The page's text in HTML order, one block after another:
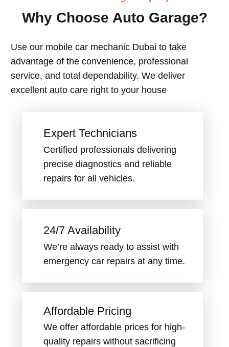
Why Choose Auto Garage?
Use our mobile car mechanic Dubai to take
advantage of the convenience, professional
service, and total dependability. We deliver
excellent auto care right to your house
Expert Technicians
Certified professionals delivering
precise diagnostics and reliable
repairs for all vehicles.
24/7 Availability
We’re always ready to assist with
emergency car repairs at any time.
Affordable Pricing
We offer affordable prices for high-
quality repairs without sacrificing